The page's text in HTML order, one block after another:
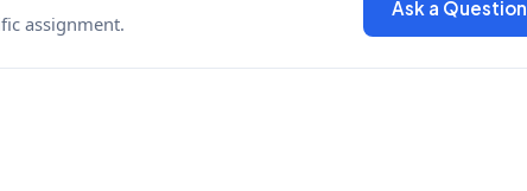
assignment.
Ask a Question